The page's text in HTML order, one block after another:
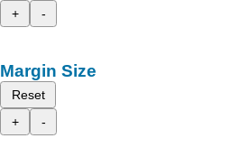
+
-
Margin Size
Reset
+
-